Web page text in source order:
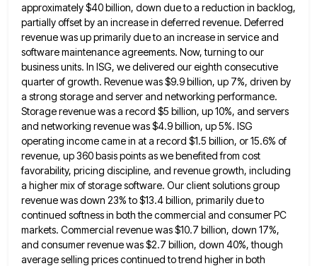
approximately $40 billion, down due to a reduction in backlog,
partially offset by an increase in deferred revenue. Deferred
revenue was up primarily dueto an increase in service and
software maintenance agreements. Now, turning to our
business units. In ISG, we delivered oureighth consecutive
quarter of growth. Revenue was $9.9 billion, up 7%, driven by
a strong storage and server and networking performance.
Storage revenue was a record $5 billion, up 10%, and servers
and networking revenue was $4.9 billion, up 5%. ISG
operating income came in at a record $1.5 billion, or 15.6% of
revenue, up 360 basis points as webenefited from cost
favorability, pricing discipline, and revenue growth, including
a higher mix of storage software. Our client solutions group
revenue was down 23% to $13.4 billion, primarily due to
continued softness in both the commercial and consumer PC
markets. Commercial revenue was $10.7 billion, down 17%,
and consumer revenue was $2.7 billion, down 40%, though
average selling prices continued to trend higher in both